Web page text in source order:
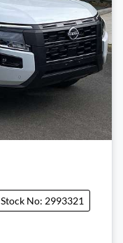
Stock No: 2993321